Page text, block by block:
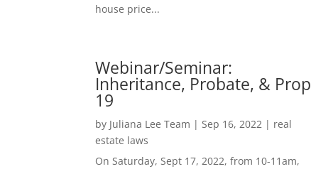
house price...
Webinar/Seminar:
Inheritance, Probate, & Prop
19
by Juliana Lee Team | Sep 16, 2022 | real
estate laws
On Saturday, Sept 17, 2022, from 10-11am,